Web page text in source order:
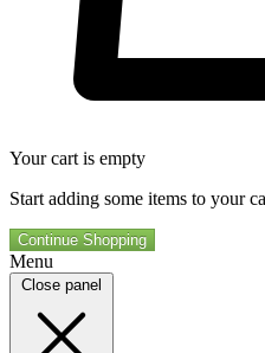
Your cart is empty
Start adding some items to your
Continue Shopping
Menu
Close panel